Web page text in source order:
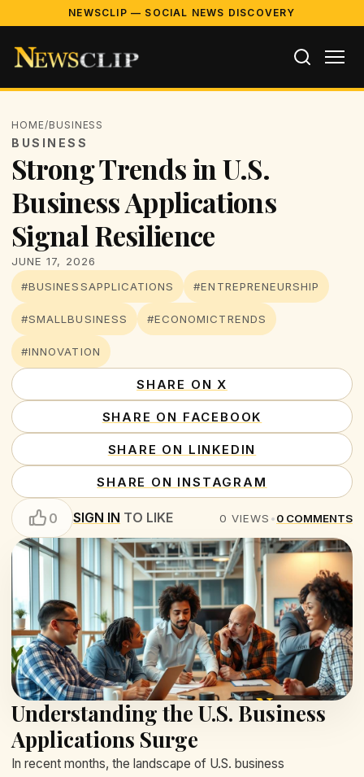
NEWSCLIP — SOCIAL NEWS DISCOVERY
HOME/BUSINESS
BUSINESS
Strong Trends in U.S.
Business Applications
Signal Resilience
JUNE 17, 2026
#BUSINESSAPPLICATIONS
#ENTREPRENEURSHIP
#SMALLBUSINESS #ECONOMICTRENDS
#INNOVATION
SHARE ON X
SHARE ON FACEBOOK
SHARE ON LINKEDIN
SHARE ON INSTAGRAM
0 SIGN IN TO LIKE 0 VIEWS •0 COMMENTS
Understanding the U.S. Business
Applications Surge
In recent months, the landscape of U.S. business